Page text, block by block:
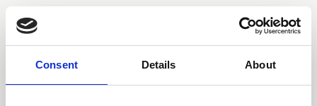
Consent Details About
You may also be interested
in